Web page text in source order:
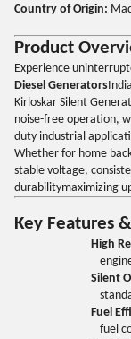
Country of Origin:
Product
Experience
Diesel Generators
Kirloskar Silent
noise-free operation,
duty industrial
Whether for home
stable voltage,
durabilitymaximizing
Key Features
High
Silent
Fuel
fuel